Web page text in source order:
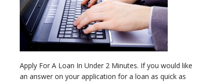
Apply For A Loan In Under 2 Minutes. If you would like
an answer on your application for a loan as quick as